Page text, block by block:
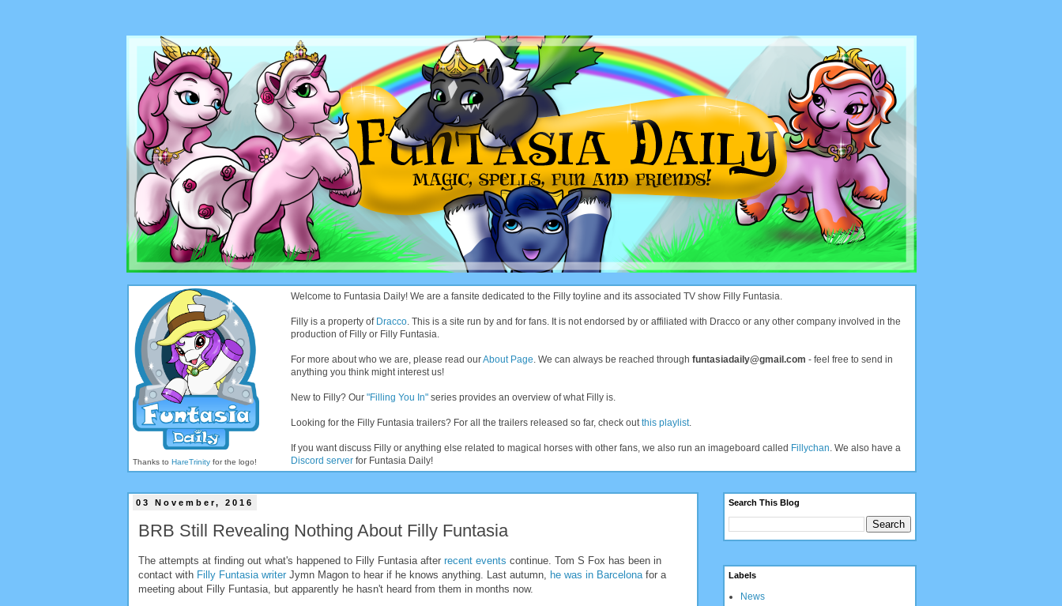
Welcome to Funtasia Daily! We are a fansite dedicated to the Filly toyline and its associated TV show Filly Funtasia.
Filly is a property of Dracco. This is a site run by and for fans. It is not endorsed by or affiliated with Dracco or any other company involved in the
production of Filly or Filly Funtasia.
For more about who we are, please read ourAbout Page. We can always be reached through funtasiadaily@gmail.com - feel free to send in
anything you think might interest us!
New to Filly? Our "Filling You In"series provides an overview of what Filly is.
Looking for the Filly Funtasia trailers? For all the trailers released so far, check outthis playlist.
If you want discuss Filly or anything else related to magical horses with other fans, we also run an imageboard called Fillychan. We also have a
Discord serverfor Funtasia Daily!
Thanks to HareTrinityfor the logo!
03 November, 2016
BRB Still Revealing Nothing About Filly Funtasia
The attempts at finding out what's happened to Filly Funtasia after recent events continue. Tom S Fox has been in
contact with Filly Funtasia writerJymn Magon to hear if he knows anything. Last autumn, he was in Barcelonafor a
meeting about Filly Funtasia, but apparently he hasn't heard from them in months now.
Search This Blog
Labels
News